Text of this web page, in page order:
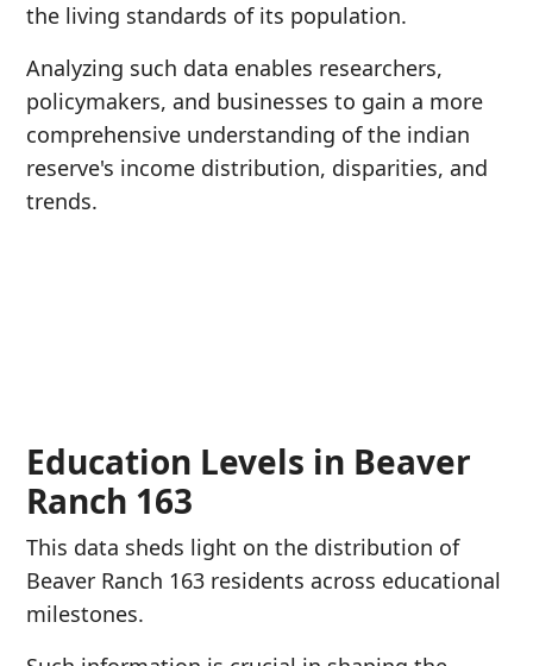
the living standards of its population.
Analyzing such data enables researchers,
policymakers, and businesses to gain a more
comprehensive understanding of the indian
reserve's income distribution, disparities, and
trends.
Education Levels in Beaver
Ranch 163
This data sheds light on the distribution of
Beaver Ranch 163 residents across educational
milestones.